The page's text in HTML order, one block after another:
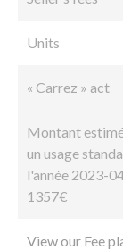
Units
« Carrez » act
Montant
un usage
l'année 2023-
1357€
View our Fee